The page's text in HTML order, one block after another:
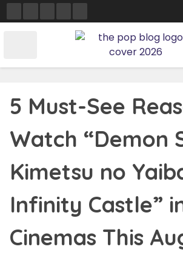
Skip
to
5 Must-See
Watch “Demon
Kimetsu no
Infinity Castle”
Cinemas This